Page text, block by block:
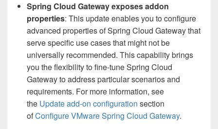
Spring Cloud Gateway exposes addon
properties: This update enables you to configure
advanced properties of Spring Cloud Gateway that
serve specific use cases that might not be
universally recommended. This capability brings
you the flexibility to fine-tune Spring Cloud
Gateway to address particular scenarios and
requirements. For more information, see
the Update add-on configuration section
ofConfigure VMware Spring Cloud Gateway.